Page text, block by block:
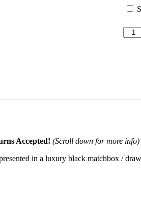
Day
of
Accepted! (Scroll down for more info)
in a luxury black matchbox /